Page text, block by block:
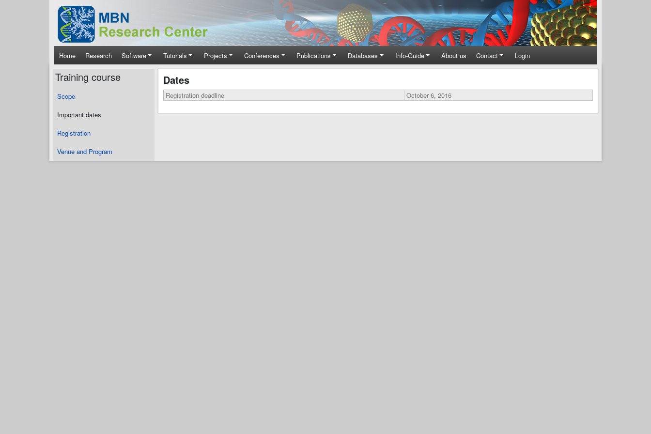
Skip to main content
Main navigation
Home Research Software Tutorials Projects Conferences Publications Databases Info-Guide About us Contact Login
Training course
Scope
Important dates
Registration
Venue and Program
Dates
Registration deadline October 6, 2016